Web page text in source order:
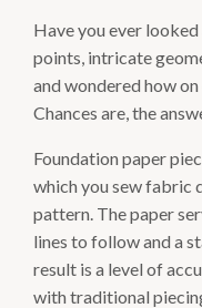
Have you ever
points, intricate
and wondered how
Chances are, the
Foundation paper
which you sew fabric
pattern. The paper
lines to follow and a
result is a level of
with traditional